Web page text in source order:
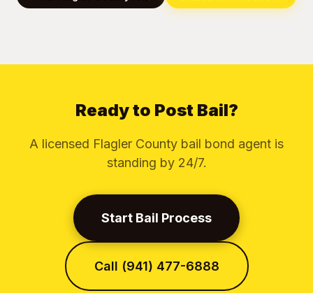
Ready to Post Bail?
A licensed Flagler County bail bond agent is
standing by 24/7.
Start Bail Process
Call (941) 477-6888